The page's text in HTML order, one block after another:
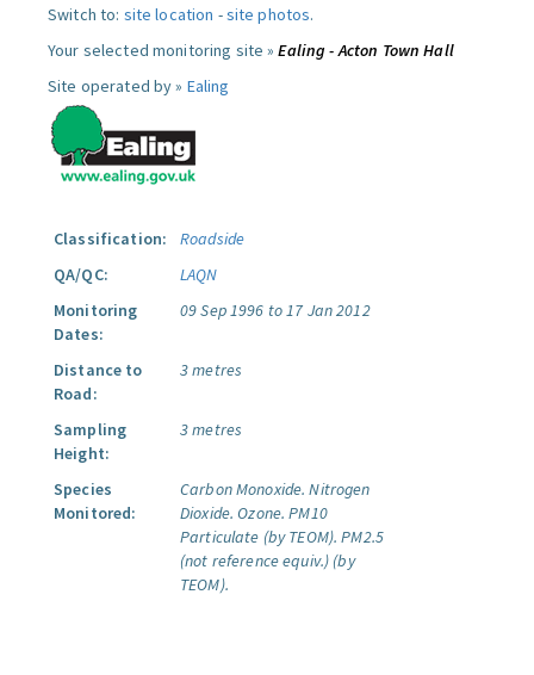
Switch to: site location -site photos.
Your selected monitoring site »Ealing - Acton Town Hall
Site operated by » Ealing
Classification:
Roadside
QA/QC:
LAQN
Monitoring
Dates:
09 Sep 1996 to 17 Jan 2012
Distance to
Road:
3 metres
Sampling
Height:
3 metres
Species
Monitored:
Carbon Monoxide. Nitrogen
Dioxide. Ozone. PM10
Particulate (by TEOM). PM2.5
(not reference equiv.) (by
TEOM).